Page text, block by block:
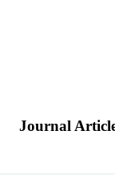
Journal